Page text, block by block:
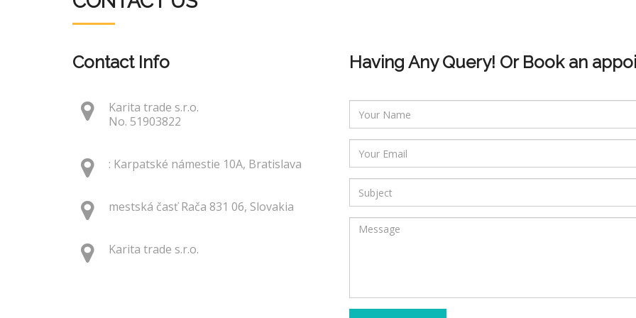
Contact Info
Karita trade s.r.o.
No. 51903822
: Karpatské námestie 10A, Bratislava
mestská časť Rača 831 06, Slovakia
Karita trade s.r.o.
Having Any Query! Or Book an